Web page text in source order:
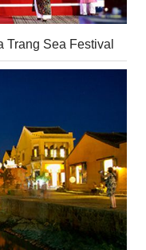
Trang Sea Festival